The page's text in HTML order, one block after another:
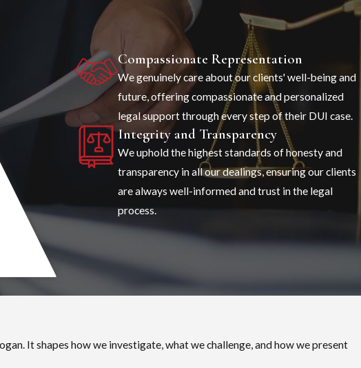
Compassionate Representation
We genuinely care about our clients' well-being and
future, offering compassionate and personalized
legal support through every step of their DUI case.
Integrity and Transparency
We uphold the highest standards of honesty and
transparency in all our dealings, ensuring our clients
are always well-informed and trust in the legal
process.
It shapes how we investigate, what we challenge, and how we present